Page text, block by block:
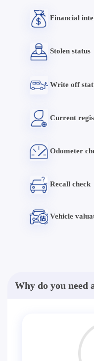
Financial
Stolen status
Write off
Current
Odometer
Recall check
Vehicle
Why do you need